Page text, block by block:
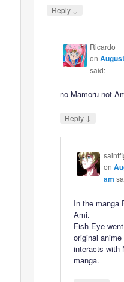
Reply ↓
Ricardo
on
said:
no Mamoru not
Reply ↓
on
am
In the manga
Ami.
Fish Eye
original
interacts with
manga.